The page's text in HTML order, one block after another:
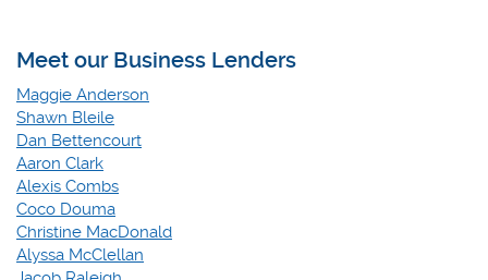
Meet our Business Lenders
Maggie Anderson
Shawn Bleile
Dan Bettencourt
Aaron Clark
Alexis Combs
Coco Douma
Christine MacDonald
Alyssa McClellan